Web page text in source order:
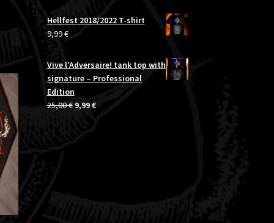
is:
Hellfest 2018/2022 T-shirt
9,99€
Vive l'Adversaire! tank top with
signature – Professional
Edition
25,00€ Original
9,99€Current